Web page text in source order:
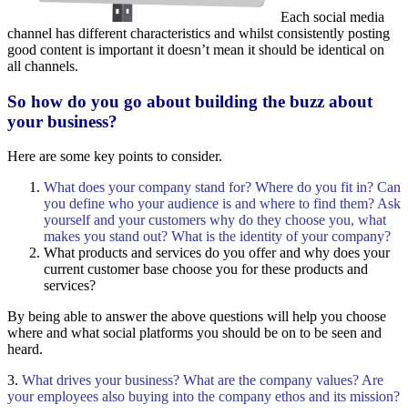
Each social media
channel has different characteristics and whilst consistently posting
good content is important it doesn’t mean it should be identical on
all channels.
So how do you go about building the buzz about
your business?
Here are some key points to consider.
What does your company stand for? Where do you fit in? Can
you define who your audience is and where to find them? Ask
yourself and your customers why do they choose you, what
makes you stand out? What is the identity of your company?
What products and services do you offer and why does your
current customer base choose you for these products and
services?
By being able to answer the above questions will help you choose
where and what social platforms you should be on to be seen and
heard.
3. What drives your business? What are the company values? Are
your employees also buying into the company ethos and its mission?